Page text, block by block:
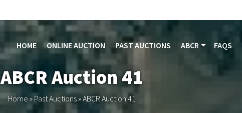
HOME ONLINE AUCTION PAST AUCTIONS ABCR FAQS
ABCR Auction 41
Home » Past Auctions»ABCR Auction 41